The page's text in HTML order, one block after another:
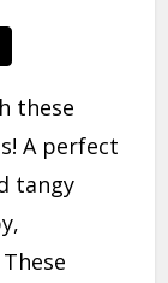
these
A perfect
tangy